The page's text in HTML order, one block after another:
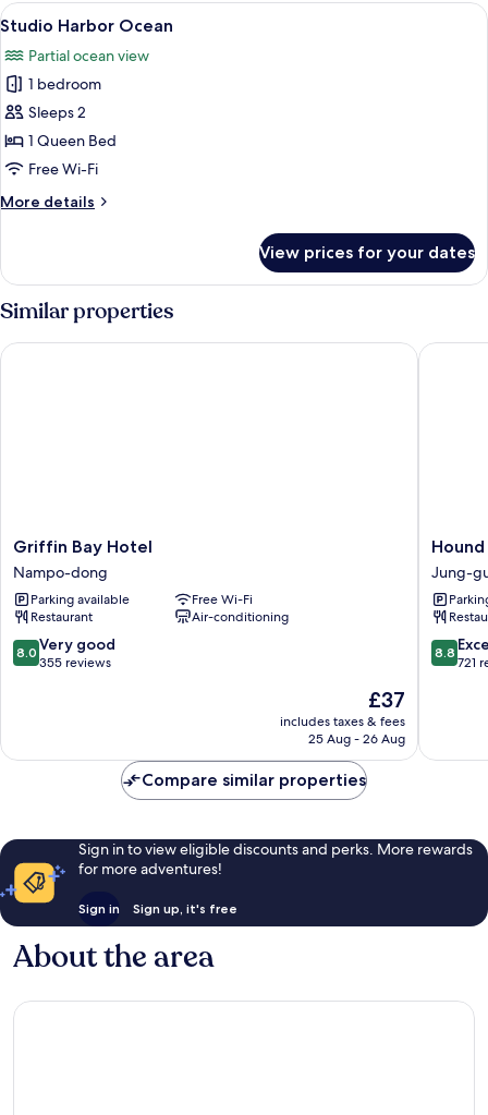
View
all
photos
for
Studio
Harbor
Ocean
A modern bedroom with a large
25
Studio Harbor Ocean
Partial ocean view
1 bedroom
Sleeps 2
1 Queen Bed
Free Wi-Fi
More details
More
Harbor
Ocean
View prices for your dates
Similar properties
Griffin
Bay
Hotel
Nampo-
dong
Griffin Bay Hotel
Nampo-dong
Parking available
Free Wi-Fi
Restaurant
Air-conditioning
8.0
out
355
8.0 Very good
355 reviews
The
price
is
£37
includes taxes & fees
25 Aug - 26 Aug
Griffin Bay Hotel
Hound
Premier
Nampo
Jung-
gu
Jung-
8.8
out
reviews
8.8
721
Hound
Compare similar properties
Sign in to view eligible discounts and perks. More rewards
for more adventures!
Sign in Sign up, it's free
About the area